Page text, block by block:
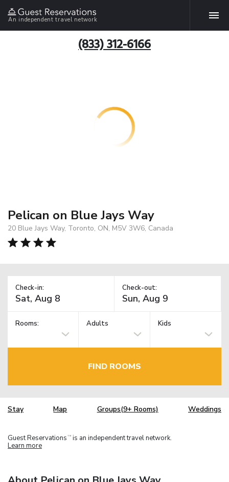
An independent travel network
(833) 312-6166
Pelican on Blue Jays Way
20 Blue Jays Way, Toronto, ON, M5V 3W6, Canada
Check-in: Check-out:
Rooms: Adults Kids
FIND ROOMS
Stay Map Groups(9+ Rooms) Weddings
Guest Reservations TM is an independent travel network.
Learn more